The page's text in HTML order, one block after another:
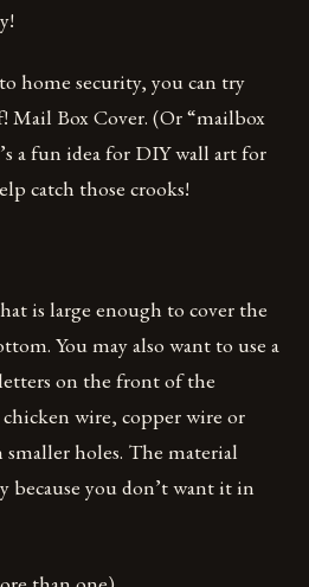
home security, you can try
Mail Box Cover. (Or “mailbox
a fun idea for DIY wall art for
catch those crooks!
is large enough to cover the
You may also want to use a
on the front of the
wire, copper wire or
holes. The material
because you don’t want it in